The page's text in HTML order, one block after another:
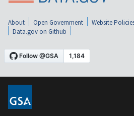
About Open Government Website
Data.gov on Github